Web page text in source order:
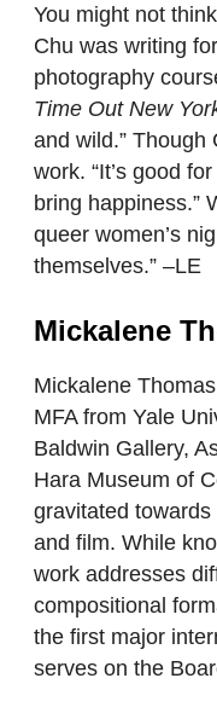
You might not
Chu was writing
photography
Time Out New
and wild.”
work. “It’s good
bring happiness.”
queer women’s
themselves.” –LE
Mickalene
Mickalene
MFA from Yale
Baldwin Gallery,
Hara Museum of
gravitated
and film. While
work addresses
compositional
the first major
serves on the